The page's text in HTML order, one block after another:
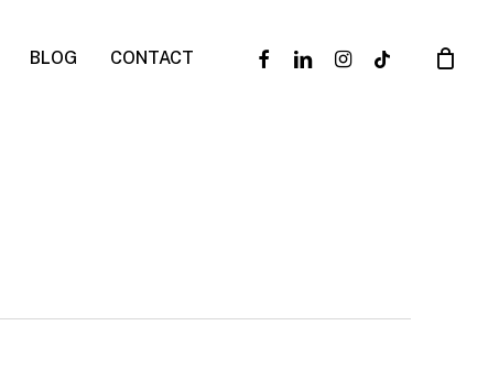
BLOG CONTACT facebooklinkedininstagram
tiktok